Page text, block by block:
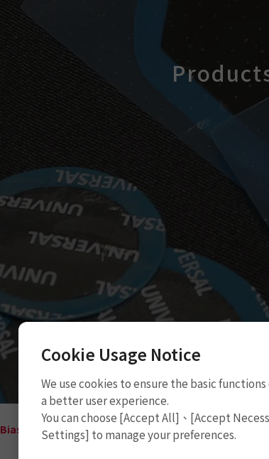
Bias Truck Patch
Cookie Usage Notice
We use cookies to ensure the basic
a better user experience.
You can choose [Accept All]、[Accept
Settings] to manage your preferences.